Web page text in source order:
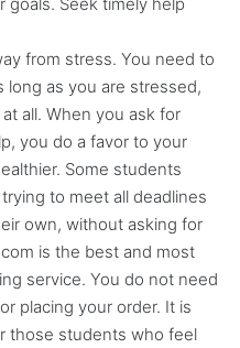
from stress. You need to
long as you are stressed,
all. When you ask for
you do a favor to your
Some students
to meet all deadlines
own, without asking for
is the best and most
service. You do not need
placing your order. It is
those students who feel